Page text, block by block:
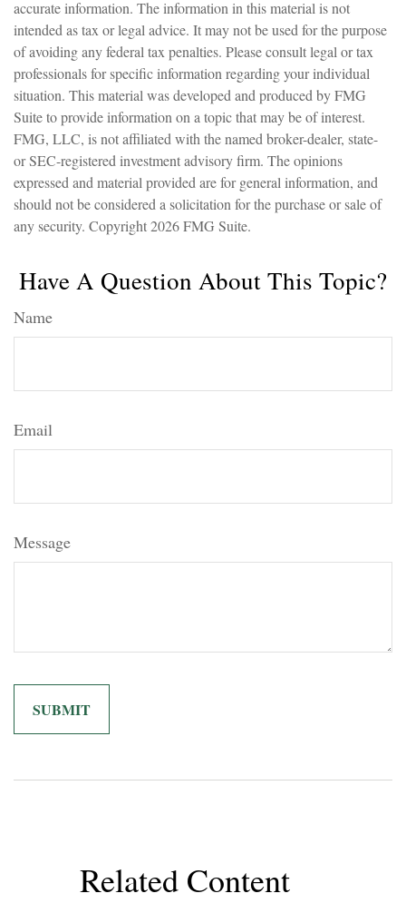
accurate information. The information in this material is not
intended as tax or legal advice. It may not be used for the purpose
of avoiding any federal tax penalties. Please consult legal or tax
professionals for specific information regarding your individual
situation. This material was developed and produced by FMG
Suite to provide information on a topic that may be of interest.
FMG, LLC, is not affiliated with the named broker-dealer, state-
or SEC-registered investment advisory firm. The opinions
expressed and material provided are for general information, and
should not be considered a solicitation for the purchase or sale of
any security. Copyright2026 FMG Suite.
Have A Question About This Topic?
Name
Email
Message
Related Content